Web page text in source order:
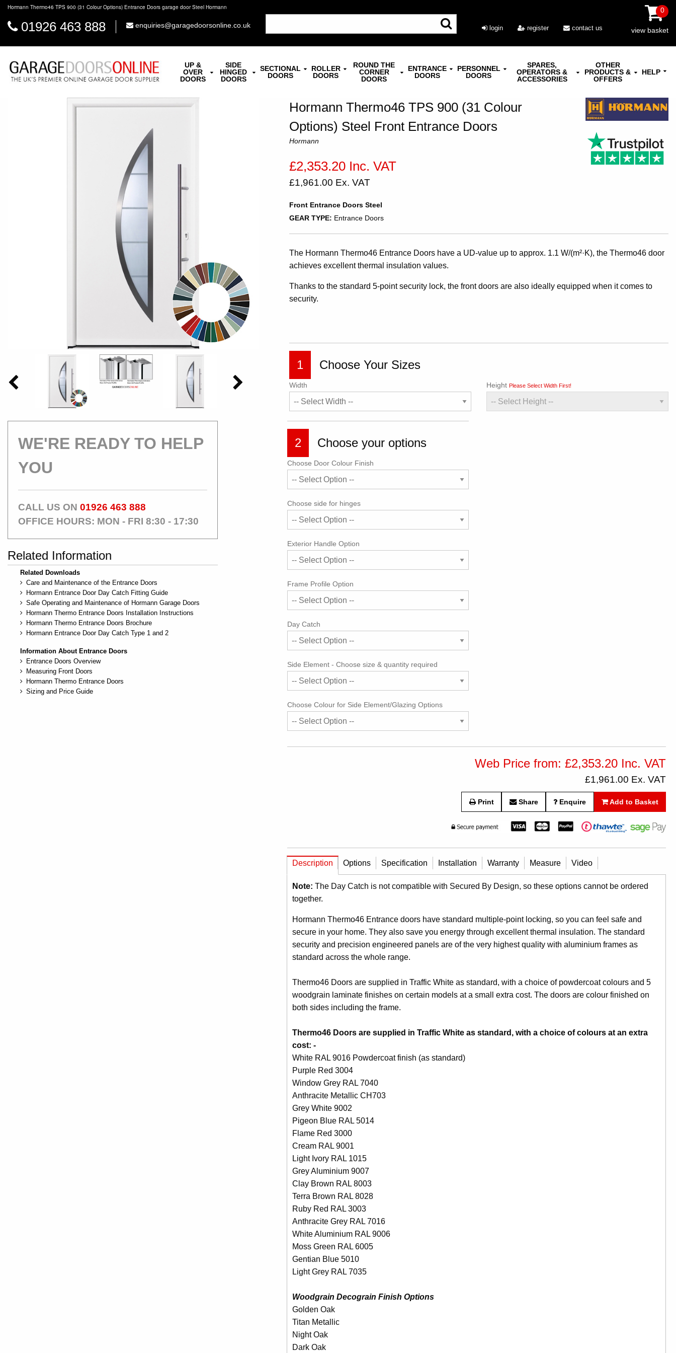
Hormann Thermo46 TPS 900 (31 Colour Options) Entrance Doors garage door Steel Hormann
01926 463 888 enquiries@garagedoorsonline.co.uk login register contact us
0
view basket
UP &
OVER
DOORS
SIDE
HINGED
DOORS
SECTIONAL
DOORS
ROLLER
DOORS
ROUND THE
CORNER
DOORS
ENTRANCE
DOORS
PERSONNEL
DOORS
SPARES,
OPERATORS &
ACCESSORIES
OTHER
PRODUCTS &
OFFERS
HELP
Hormann Thermo46 TPS 900 (31 Colour
Options) Steel Front Entrance Doors
Hormann
£2,353.20 Inc. VAT
£1,961.00 Ex. VAT
Front Entrance Doors Steel
GEAR TYPE: Entrance Doors
The Hormann Thermo46 Entrance Doors have a UD-value up to approx. 1.1 W/(m²·K), the Thermo46 door
achieves excellent thermal insulation values.
Thanks to the standard 5-point security lock, the front doors are also ideally equipped when it comes to
security.
1 Choose Your Sizes
Width HeightPlease Select Width First!
WE'RE READY TO HELP
YOU
CALL US ON 01926 463 888
OFFICE HOURS: MON - FRI 8:30 - 17:30
Related Information
Related Downloads
Care and Maintenance of the Entrance Doors
Hormann Entrance Door Day Catch Fitting Guide
Safe Operating and Maintenance of Hormann Garage Doors
Hormann Thermo Entrance Doors Installation Instructions
Hormann Thermo Entrance Doors Brochure
Hormann Entrance Door Day Catch Type 1 and 2
Information About Entrance Doors
Entrance Doors Overview
Measuring Front Doors
Hormann Thermo Entrance Doors
Sizing and Price Guide
2 Choose your options
Choose Door Colour Finish
Choose side for hinges
Exterior Handle Option
Frame Profile Option
Day Catch
Side Element - Choose size & quantity required
Choose Colour for Side Element/Glazing Options
Web Price from: £2,353.20 Inc. VAT
£1,961.00 Ex. VAT
Print Share Enquire Add to Basket
Description Options Specification Installation Warranty Measure Video
Note: The Day Catch is not compatible with Secured By Design, so these options cannot be ordered
together.
Hormann Thermo46 Entrance doors have standard multiple-point locking, so you can feel safe and
secure in your home. They also save you energy through excellent thermal insulation. The standard
security and precision engineered panels are of the very highest quality with aluminium frames as
standard across the whole range.
Thermo46 Doors are supplied in Traffic White as standard, with a choice of powdercoat colours and 5
woodgrain laminate finishes on certain models at a small extra cost. The doors are colour finished on
both sides including the frame.
Thermo46 Doors are supplied in Traffic White as standard, with a choice of colours at an extra
cost: -
White RAL 9016 Powdercoat finish (as standard)
Purple Red 3004
Window Grey RAL 7040
Anthracite Metallic CH703
Grey White 9002
Pigeon Blue RAL 5014
Flame Red 3000
Cream RAL 9001
Light Ivory RAL 1015
Grey Aluminium 9007
Clay Brown RAL 8003
Terra Brown RAL 8028
Ruby Red RAL 3003
Anthracite Grey RAL 7016
White Aluminium RAL 9006
Moss Green RAL 6005
Gentian Blue 5010
Light Grey RAL 7035
Woodgrain Decograin Finish Options
Golden Oak
Titan Metallic
Night Oak
Dark Oak